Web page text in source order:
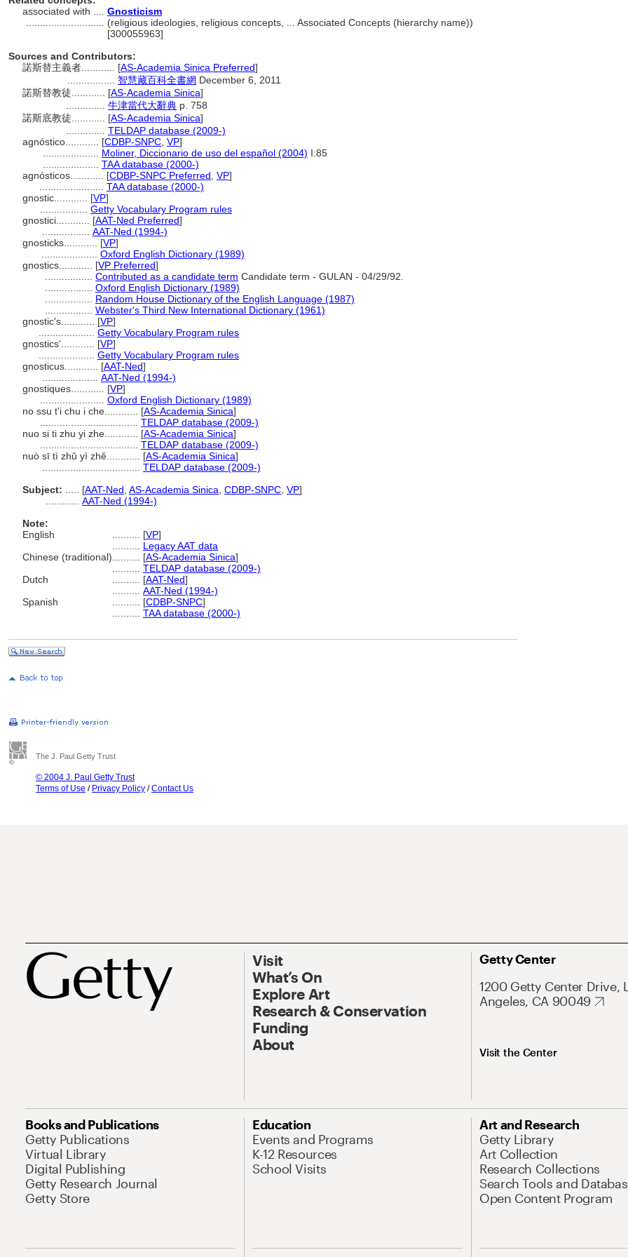
associated with .... Gnosticism
(religious ideologies, religious concepts, ... Associated Concepts (hierarchy name))
[300055963]
Sources and Contributors:
諾斯替主義者............ [AS-Academia Sinica Preferred]
智慧藏百科全書網 December 6, 2011
諾斯替教徒............ [AS-Academia Sinica]
牛津當代大辭典 p. 758
諾斯底教徒............ [AS-Academia Sinica]
TELDAP database (2009-)
agnóstico............ [CDBP-SNPC VP]
Moliner, Diccionario de uso del español (2004) I:85
TAA database (2000-)
agnósticos............ [CDBP-SNPC Preferred VP]
TAA database (2000-)
gnostic............ [VP]
Getty Vocabulary Program rules
gnostici............ [AAT-Ned Preferred]
AAT-Ned (1994-)
gnosticks............ [VP]
Oxford English Dictionary (1989)
gnostics............ [VP Preferred]
Contributed as a candidate term Candidate term - GULAN - 04/29/92.
Oxford English Dictionary (1989)
Random House Dictionary of the English Language (1987)
Webster's Third New International Dictionary (1961)
gnostic's............ [VP]
Getty Vocabulary Program rules
gnostics'............ [VP]
Getty Vocabulary Program rules
gnosticus............ [AAT-Ned]
AAT-Ned (1994-)
gnostiques............ [VP]
Oxford English Dictionary (1989)
no ssu t'i chu i che............ [AS-Academia Sinica]
TELDAP database (2009-)
nuo si ti zhu yi zhe............ [AS-Academia Sinica]
TELDAP database (2009-)
nuò sī tì zhǔ yì zhě............ [AS-Academia Sinica]
TELDAP database (2009-)
Subject:
[AAT-Ned AS-Academia Sinica CDBP-SNPC VP]
AAT-Ned (1994-)
Note:
English
[VP]
Legacy AAT data
Chinese (traditional)
[AS-Academia Sinica]
TELDAP database (2009-)
Dutch
[AAT-Ned]
AAT-Ned (1994-)
Spanish
[CDBP-SNPC]
TAA database (2000-)
The J. Paul Getty Trust
© 2004 J. Paul Getty Trust
Terms of Use / Privacy Policy /Contact Us
Visit
What’s On
Explore Art
Research & Conservation
Funding
About
Getty Center
1200 Getty Center Drive,
Angeles, CA 90049
Visit the Center
Books and Publications
Getty Publications
Virtual Library
Digital Publishing
Getty Research Journal
Getty Store
Education
Events and Programs
K-12 Resources
School Visits
Art and Research
Getty Library
Art Collection
Research Collections
Search Tools and
Open Content Program